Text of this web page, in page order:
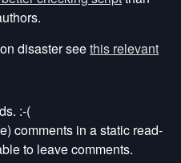
disaster seethis relevant
:-(
comments in a static read-
to leave comments.